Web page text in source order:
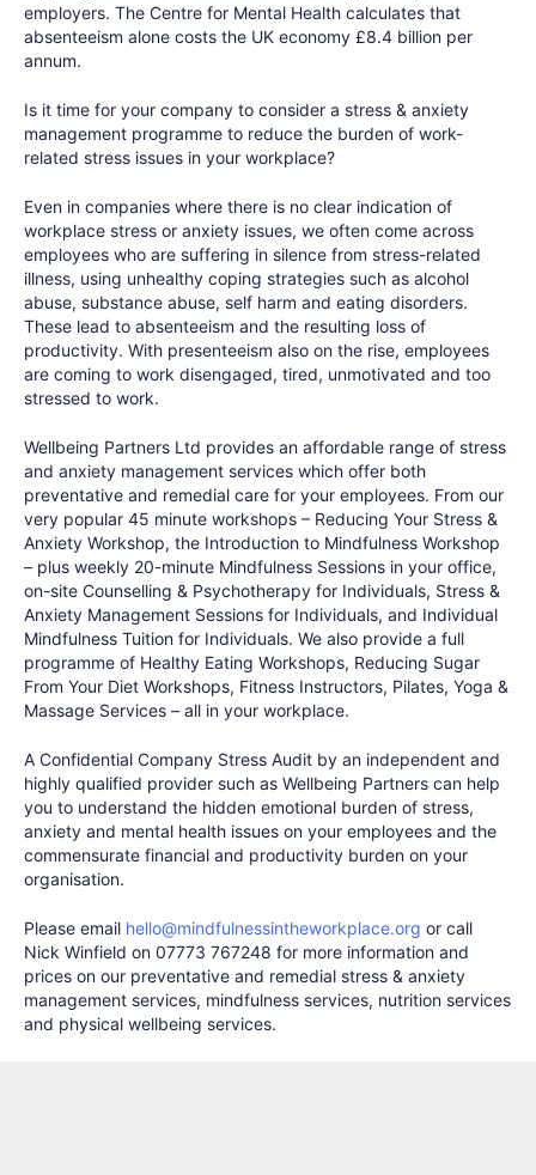
employers. The Centre for Mental Health calculates that
absenteeism alone costs the UK economy £8.4 billion per
annum.
Is it time for your company to consider a stress & anxiety
management programme to reduce the burden of work-
related stress issues in your workplace?
Even in companies where there is no clear indication of
workplace stress or anxiety issues, we often come across
employees who are suffering in silence from stress-related
illness, using unhealthy coping strategies such as alcohol
abuse, substance abuse, self harm and eating disorders.
These lead to absenteeism and the resulting loss of
productivity. With presenteeism also on the rise, employees
are coming to work disengaged, tired, unmotivated and too
stressed to work.
Wellbeing Partners Ltd provides an affordable range of stress
and anxiety management services which offer both
preventative and remedial care for your employees. From our
very popular 45 minute workshops – Reducing Your Stress &
Anxiety Workshop, the Introduction to Mindfulness Workshop
– plus weekly 20-minute Mindfulness Sessions in your office,
on-site Counselling & Psychotherapy for Individuals, Stress &
Anxiety Management Sessions for Individuals, and Individual
Mindfulness Tuition for Individuals. We also provide a full
programme of Healthy Eating Workshops, Reducing Sugar
From Your Diet Workshops, Fitness Instructors, Pilates, Yoga &
Massage Services – all in your workplace.
A Confidential Company Stress Audit by an independent and
highly qualified provider such as Wellbeing Partners can help
you to understand the hidden emotional burden of stress,
anxiety and mental health issues on your employees and the
commensurate financial and productivity burden on your
organisation.
Please email hello@mindfulnessintheworkplace.org or call
Nick Winfield on 07773 767248 for more information and
prices on our preventative and remedial stress & anxiety
management services, mindfulness services, nutrition services
and physical wellbeing services.